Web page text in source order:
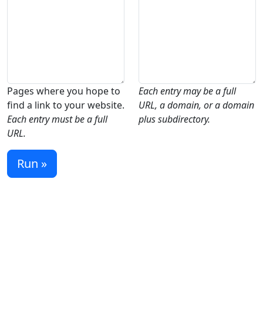
Pages where you hope to
find a link to your website.
Each entry must be a full
URL.
Each entry may be a full
URL, a domain, or a domain
plus subdirectory.
Run »